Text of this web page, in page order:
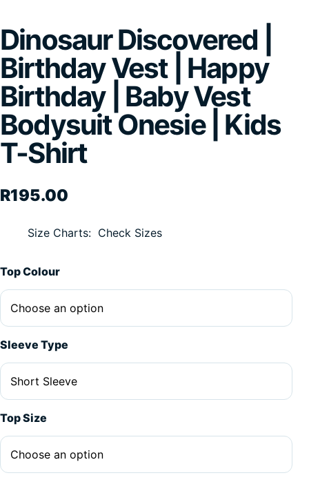
Dinosaur Discovered |
Birthday Vest | Happy
Birthday | Baby Vest
Bodysuit Onesie | Kids
T-Shirt
R195.00
Size Charts Check Sizes
Top Colour
Sleeve Type
Top Size
Alternative: